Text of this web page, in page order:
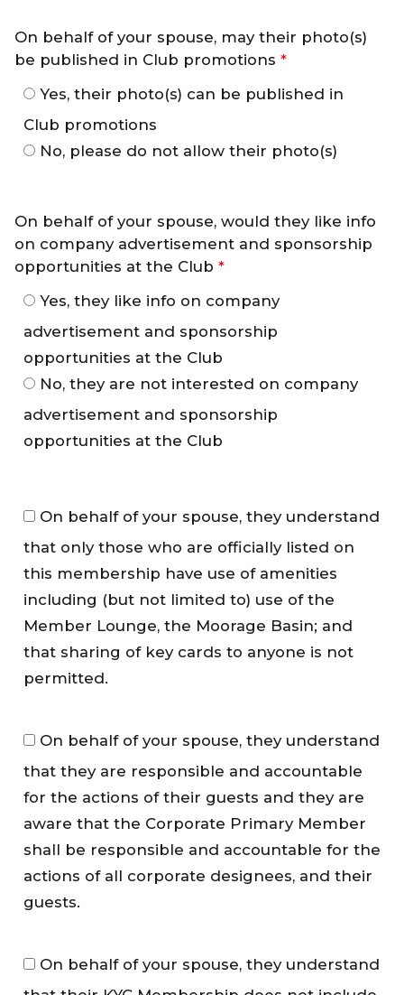
On behalf of your spouse, may their photo(s)
be published in Club promotions *
Yes, their photo(s) can be published in
Club promotions
No, please do not allow their photo(s)
On behalf of your spouse, would they like info
on company advertisement and sponsorship
opportunities at the Club *
Yes, they like info on company
advertisement and sponsorship
opportunities at the Club
No, they are not interested on company
advertisement and sponsorship
opportunities at the Club
M
m
b
A
On behalf of your spouse, they understand
that only those who are officially listed on
this membership have use of amenities
including (but not limited to) use of the
Member Lounge, the Moorage Basin; and
that sharing of key cards to anyone is not
permitted.
G
On behalf of your spouse, they understand
that they are responsible and accountable
for the actions of their guests and they are
aware that the Corporate Primary Member
shall be responsible and accountable for the
actions of all corporate designees, and their
guests.
H
On behalf of your spouse, they understand